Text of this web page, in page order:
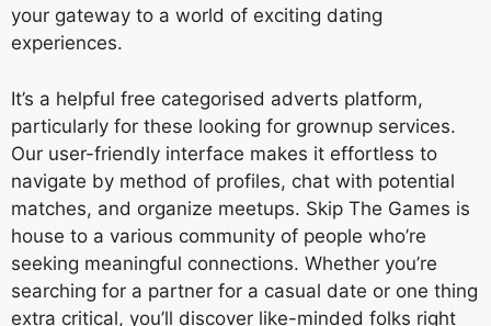
your gateway to a world of exciting dating
experiences.
It’s a helpful free categorised adverts platform,
particularly for these looking for grownup services.
Our user-friendly interface makes it effortless to
navigate by method of profiles, chat with potential
matches, and organize meetups. Skip The Games is
house to a various community of people who’re
seeking meaningful connections. Whether you’re
searching for a partner for a casual date or one thing
extra critical, you’ll discover like-minded folks right